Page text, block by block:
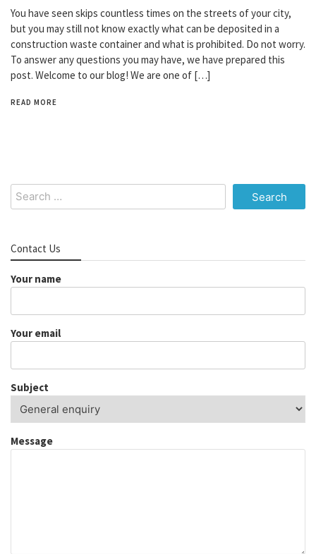
You have seen skips countless times on the streets of your city,
but you may still not know exactly what can be deposited in a
construction waste container and what is prohibited. Do not worry.
To answer any questions you may have, we have prepared this
post. Welcome to our blog! We are one of […]
READ MORE
Search
for:
Contact Us
Your name
Your email
Subject
Message